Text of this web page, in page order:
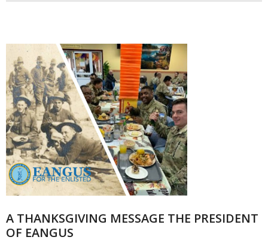
A THANKSGIVING MESSAGE THE PRESIDENT
OF EANGUS